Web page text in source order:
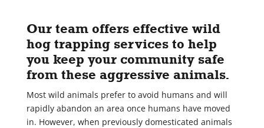
Our team offers effective wild
hog trapping services to help
you keep your community safe
from these aggressive animals.
Most wild animals prefer to avoid humans and will
rapidly abandon an area once humans have moved
in. However, when previously domesticated animals